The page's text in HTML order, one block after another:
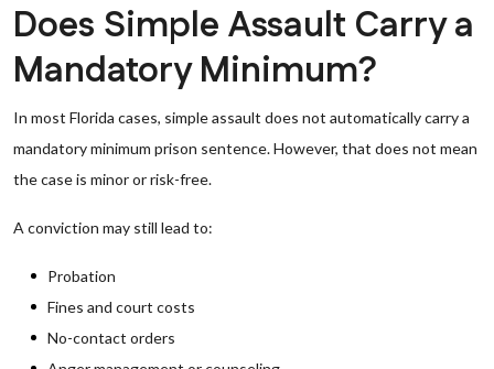
Does Simple Assault Carry a
Mandatory Minimum?
In most Florida cases, simple assault does not automatically carry a
mandatory minimum prison sentence. However, that does not mean
the case is minor or risk-free.
A conviction may still lead to:
Probation
Fines and court costs
No-contact orders